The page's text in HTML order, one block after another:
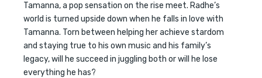
Tamanna, a pop sensation on the rise meet. Radhe’s
world is turned upside down when he falls in love with
Tamanna. Torn between helping her achieve stardom
and staying true to his own music and his family’s
legacy, will he succeed in juggling both or will he lose
everything he has?